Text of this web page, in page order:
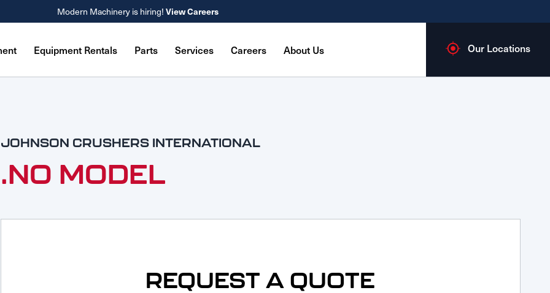
Modern Machinery is hiring! View Careers
Equipment Rentals Parts Services Careers About Us Our Locations
JOHNSON CRUSHERS INTERNATIONAL
.NO MODEL
REQUEST A QUOTE